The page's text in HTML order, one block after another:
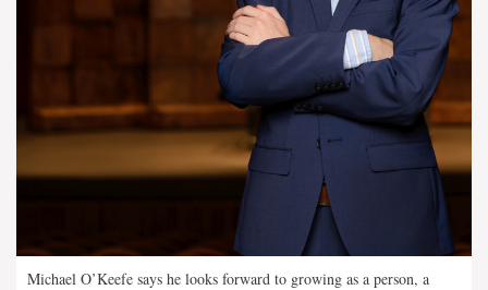
Michael O’Keefe says he looks forward to growing as a person, a